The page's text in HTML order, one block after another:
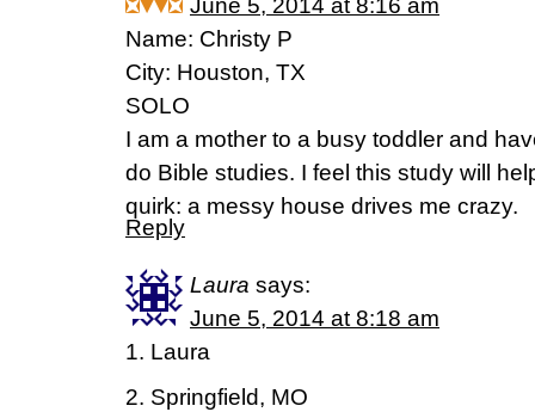
June 5, 2014 at 8:16 am
Name: Christy P
City: Houston, TX
SOLO
I am a mother to a busy toddler and
do Bible studies. I feel this study will
quirk: a messy house drives me crazy.
Reply
Laura says:
June 5, 2014 at 8:18 am
1. Laura
2. Springfield, MO